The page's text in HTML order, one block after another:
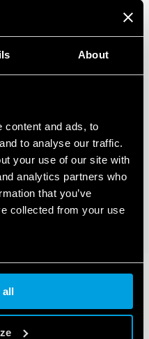
About
content and ads, to
to analyse our traffic.
your use of our site with
analytics partners who
that you’ve
collected from your use
all